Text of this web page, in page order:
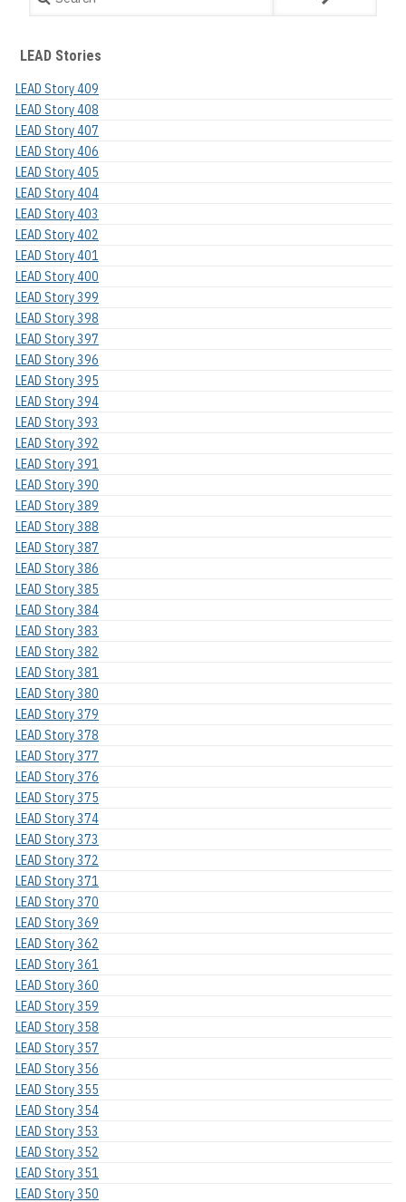
LEAD Stories
LEAD Story 409
LEAD Story 408
LEAD Story 407
LEAD Story 406
LEAD Story 405
LEAD Story 404
LEAD Story 403
LEAD Story 402
LEAD Story 401
LEAD Story 400
LEAD Story 399
LEAD Story 398
LEAD Story 397
LEAD Story 396
LEAD Story 395
LEAD Story 394
LEAD Story 393
LEAD Story 392
LEAD Story 391
LEAD Story 390
LEAD Story 389
LEAD Story 388
LEAD Story 387
LEAD Story 386
LEAD Story 385
LEAD Story 384
LEAD Story 383
LEAD Story 382
LEAD Story 381
LEAD Story 380
LEAD Story 379
LEAD Story 378
LEAD Story 377
LEAD Story 376
LEAD Story 375
LEAD Story 374
LEAD Story 373
LEAD Story 372
LEAD Story 371
LEAD Story 370
LEAD Story 369
LEAD Story 362
LEAD Story 361
LEAD Story 360
LEAD Story 359
LEAD Story 358
LEAD Story 357
LEAD Story 356
LEAD Story 355
LEAD Story 354
LEAD Story 353
LEAD Story 352
LEAD Story 351
LEAD Story 350